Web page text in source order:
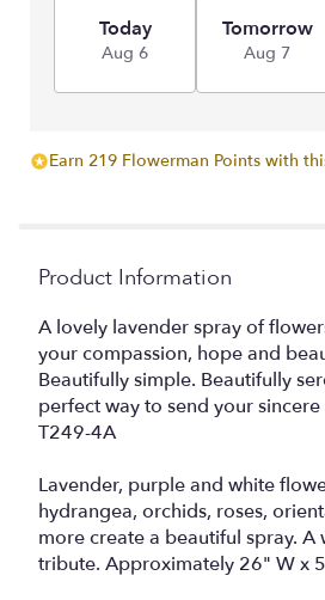
Today
Aug 6
Tomorrow
Aug 7
Earn 219 Flowerman Points with
Product Information
A lovely lavender spray of
your compassion, hope and
Beautifully simple. Beautifully
perfect way to send your sincere
T249-4A
Lavender, purple and white
hydrangea, orchids, roses,
more create a beautiful spray. A
tribute. Approximately 26" W x